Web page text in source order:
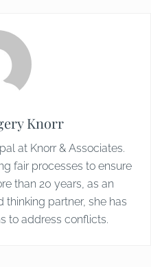
Knorr
at Knorr & Associates.
fair processes to ensure
than 20 years, as an
partner, she has
to address conflicts.